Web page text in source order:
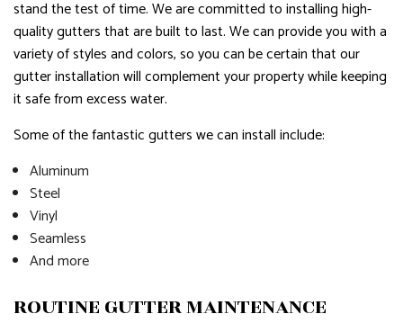
stand the test of time. We are committed to installing high-
quality gutters that are built to last. We can provide you with a
variety of styles and colors, so you can be certain that our
gutter installation will complement your property while keeping
it safe from excess water.
Some of the fantastic gutters we can install include:
Aluminum
Steel
Vinyl
Seamless
And more
ROUTINE GUTTER MAINTENANCE